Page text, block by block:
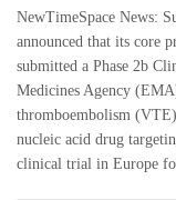
NewTimeSpace News:
announced that its core
submitted a Phase 2b
Medicines Agency
thromboembolism
nucleic acid drug
clinical trial in Europe